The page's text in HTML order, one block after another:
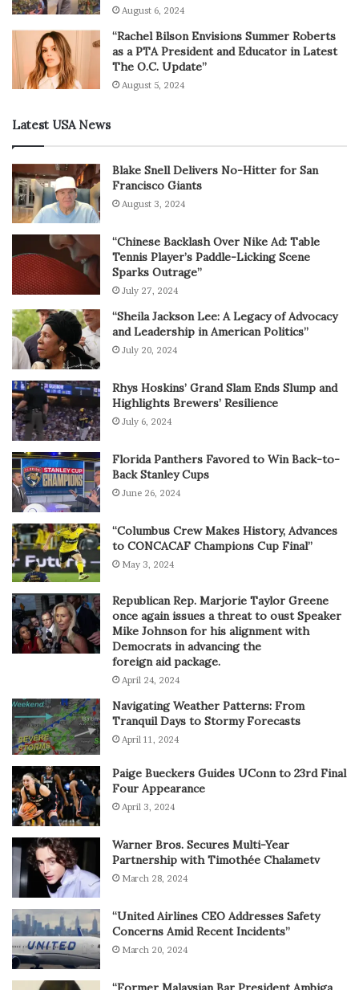
August 6, 2024
“Rachel Bilson Envisions Summer Roberts
as a PTA President and Educator in Latest
The O.C. Update”
August 5, 2024
Latest USA News
Blake Snell Delivers No-Hitter for San
Francisco Giants
August 3, 2024
“Chinese Backlash Over Nike Ad: Table
Tennis Player’s Paddle-Licking Scene
Sparks Outrage”
July 27, 2024
“Sheila Jackson Lee: A Legacy of Advocacy
and Leadership in American Politics”
July 20, 2024
Rhys Hoskins’ Grand Slam Ends Slump and
Highlights Brewers’ Resilience
July 6, 2024
Florida Panthers Favored to Win Back-to-
Back Stanley Cups
June 26, 2024
“Columbus Crew Makes History, Advances
to CONCACAF Champions Cup Final”
May 3, 2024
Republican Rep. Marjorie Taylor Greene
once again issues a threat to oust Speaker
Mike Johnson for his alignment with
Democrats in advancing the
foreign aid package.
April 24, 2024
Navigating Weather Patterns: From
Tranquil Days to Stormy Forecasts
April 11, 2024
Paige Bueckers Guides UConn to 23rd Final
Four Appearance
April 3, 2024
Warner Bros. Secures Multi-Year
Partnership with Timothée Chalametv
March 28, 2024
“United Airlines CEO Addresses Safety
Concerns Amid Recent Incidents”
March 20, 2024